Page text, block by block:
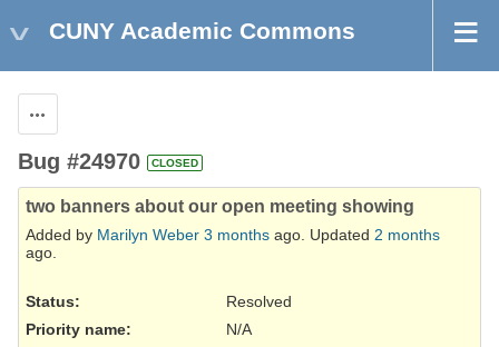
CUNY Academic Commons
Bug #24970 CLOSED
two banners about our open meeting showing
Added by Marilyn Weber 3 months ago. Updated 2 months
ago.
Status:
Resolved
Priority name:
N/A